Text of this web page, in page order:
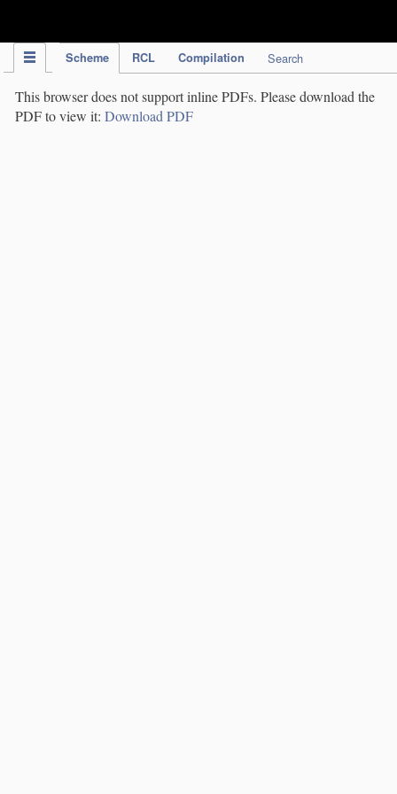
Scheme RCL Compilation Search
This browser does not support inline PDFs. Please download the
PDF to view it: Download PDF